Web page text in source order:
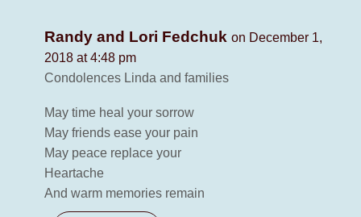
Randy and Lori Fedchuk on December 1,
2018 at 4:48 pm
Condolences Linda and families
May time heal your sorrow
May friends ease your pain
May peace replace your
Heartache
And warm memories remain